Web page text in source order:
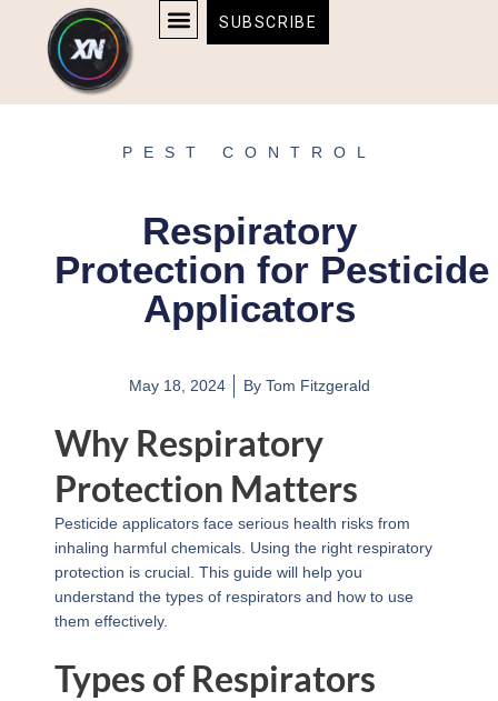
content
content
SUBSCRIBE
PEST CONTROL
Respiratory
Protection for Pesticide
Applicators
May 18, 2024 ByTom Fitzgerald
Why Respiratory
Protection Matters
Pesticide applicators face serious health risks from
inhaling harmful chemicals. Using the right respiratory
protection is crucial. This guide will help you
understand the types of respirators and how to use
them effectively.
Types of Respirators